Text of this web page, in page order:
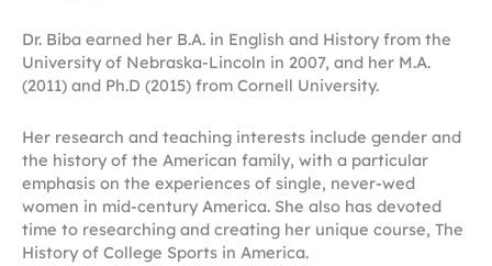
Dr. Biba earned her B.A. in English and History from the
University of Nebraska-Lincoln in 2007, and her M.A.
(2011) and Ph.D (2015) from Cornell University.
Her research and teaching interests include gender and
the history of the American family, with a particular
emphasis on the experiences of single, never-wed
women in mid-century America. She also has devoted
time to researching and creating her unique course, The
History of College Sports in America.